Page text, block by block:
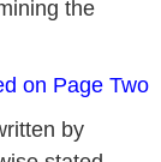
the
on Page Two
by